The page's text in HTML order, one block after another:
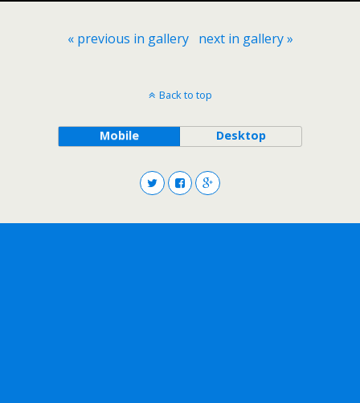
« previous in gallery next in gallery »
Back to top
Mobile Desktop